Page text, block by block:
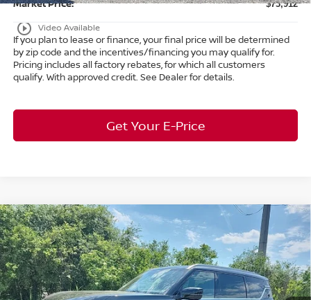
play_circle_outline Video Available
Market Price: $73,912
If you plan to lease or finance, your final price will be determined
by zip code and the incentives/financing you may qualify for.
Pricing includes all factory rebates, for which all customers
qualify. With approved credit. See Dealer for details.
Get Your E-Price
2026Nissan ArmadaSL4WD
Special Offer
Bedford Nissan
VIN:JN8AY3BB8T9121005Stock: 26-078
$7,650
SAVINGS
$63,253
MARKET PRICE
Less
MSRP: $70,455
Compare Vehicle